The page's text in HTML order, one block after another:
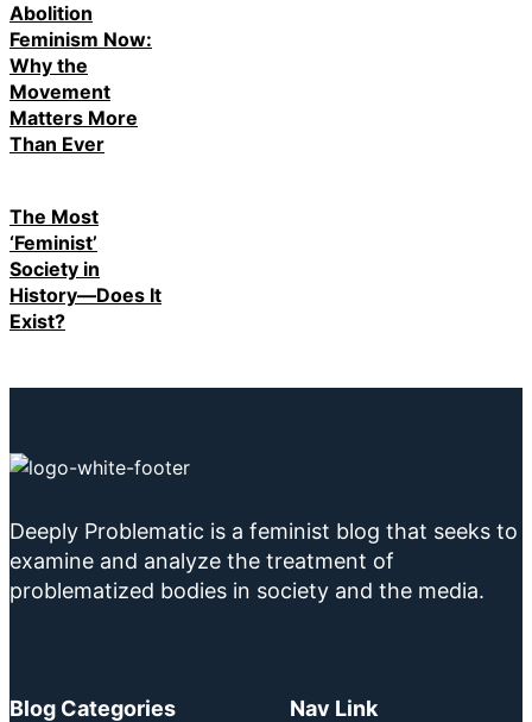
Abolition
Feminism Now:
Why the
Movement
Matters More
Than Ever
The Most
‘Feminist’
Society in
History—Does It
Exist?
Deeply Problematic is a feminist blog that seeks to
examine and analyze the treatment of
problematized bodies in society and the media.
Blog Categories Nav Link